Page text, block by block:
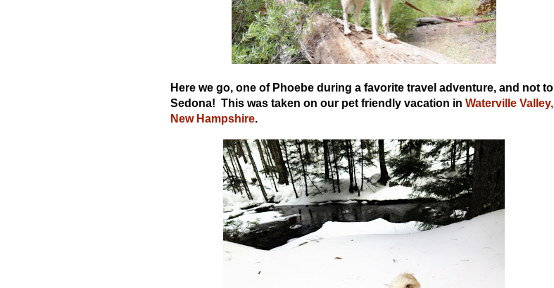
Here we go, one of Phoebe during a favorite travel adventure, and not to
Sedona! This was taken on our pet friendly vacation in Waterville Valley,
New Hampshire.